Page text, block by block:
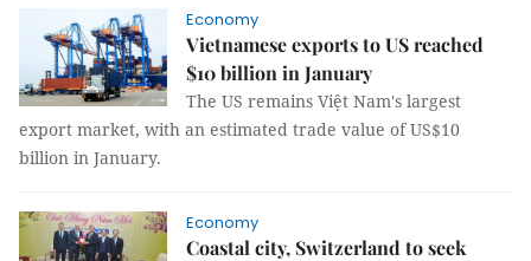
Economy
Vietnamese exports to US reached
$10 billion in January
The US remains Việt Nam's largest
export market, with an estimated trade value of US$10
billion in January.
Economy
Coastal city, Switzerland to seek